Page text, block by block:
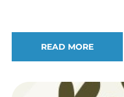
READ MORE